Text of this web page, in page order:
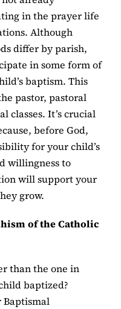
in the prayer life
Although
differ by parish,
in some form of
baptism. This
pastor, pastoral
classes. It’s crucial
before God,
for your child’s
willingness to
will support your
grow.
of the Catholic
than the one in
baptized?
Baptismal